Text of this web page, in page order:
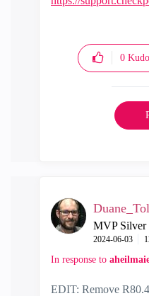
0
MVP Silver
‎2024-06-03
In response to
EDIT: Remove